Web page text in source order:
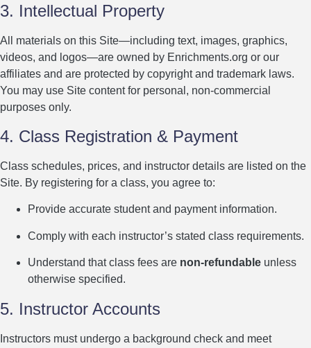
3. Intellectual Property
All materials on this Site—including text, images, graphics,
videos, and logos—are owned by Enrichments.org or our
affiliates and are protected by copyright and trademark laws.
You may use Site content for personal, non-commercial
purposes only.
4. Class Registration & Payment
Class schedules, prices, and instructor details are listed on the
Site. By registering for a class, you agree to:
Provide accurate student and payment information.
Comply with each instructor’s stated class requirements.
Understand that class fees are non-refundable unless
otherwise specified.
5. Instructor Accounts
Instructors must undergo a background check and meet